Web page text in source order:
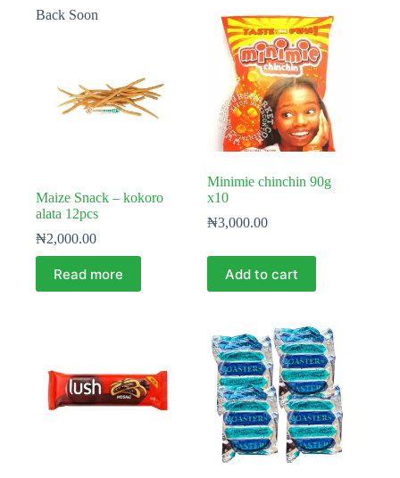
Back Soon
Maize Snack – kokoro
alata 12pcs
₦2,000.00
Read more
Minimie chinchin 90g
x10
₦3,000.00
Add to cart